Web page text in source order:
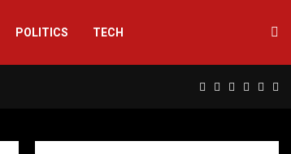
POLITICS TECH
Facebook
TwitterInstagram
Linkedin